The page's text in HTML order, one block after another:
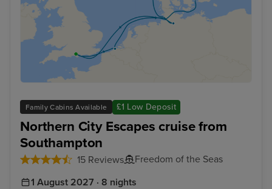
Family Cabins Available £1 Low Deposit
Northern City Escapes cruise from
Southampton
15 Reviews
Freedom of the Seas
1 August 2027 · 8 nights